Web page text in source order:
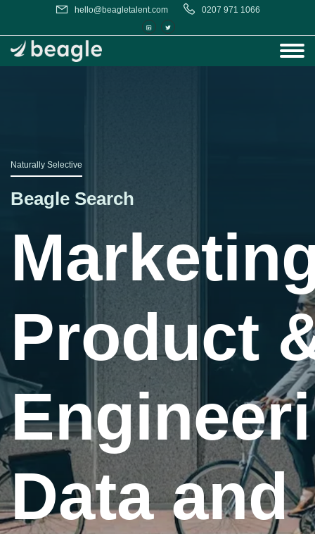
hello@beagletalent.com 0207 971 1066
Naturally Selective
Beagle Search
Product
Data and